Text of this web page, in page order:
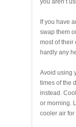
If you have
swap them
most of their
hardly any
Avoid using
times of the
instead.
or morning.
cooler air for